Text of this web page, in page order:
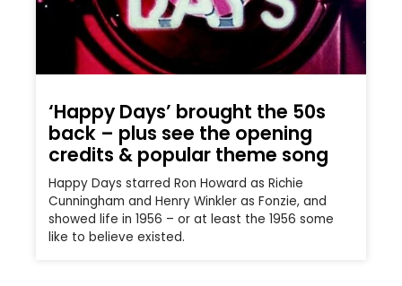
‘Happy Days’ brought the 50s
back – plus see the opening
credits & popular theme song
Happy Days starred Ron Howard as Richie
Cunningham and Henry Winkler as Fonzie, and
showed life in 1956 – or at least the 1956 some
like to believe existed.